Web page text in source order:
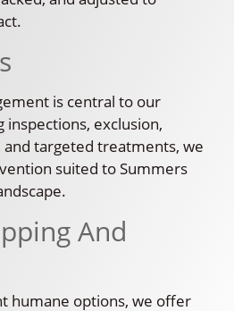
is central to our
exclusion,
targeted treatments, we
suited to Summers
And
humane options, we offer